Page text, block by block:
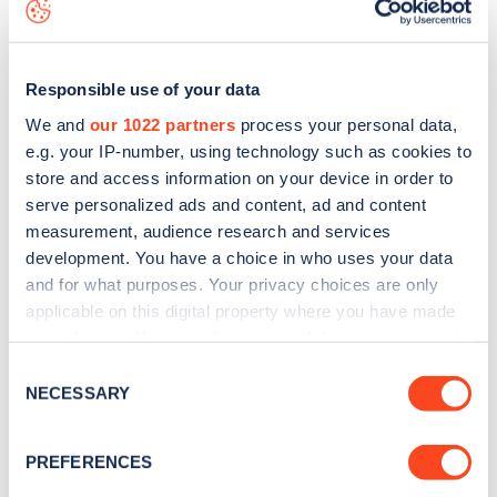
Responsible use of your data
We and our 1022 partners process your personal data,
e.g. your IP-number, using technology such as cookies to
store and access information on your device in order to
serve personalized ads and content, ad and content
measurement, audience research and services
development. You have a choice in who uses your data
and for what purposes. Your privacy choices are only
applicable on this digital property where you have made
the Privacy trigger icon.
Collect information about your geographical
Selection
NECESSARY
PREFERENCES
Stay up-to-date with the latest EV guides, stats,